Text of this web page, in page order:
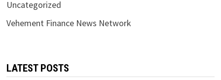
Uncategorized
Vehement Finance News Network
LATEST POSTS